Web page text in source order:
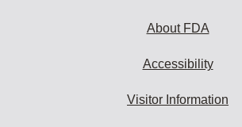
About FDA
Accessibility
Visitor Information